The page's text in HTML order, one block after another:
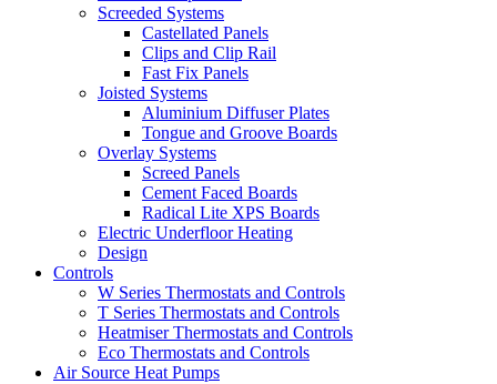
Screeded Systems
Castellated Panels
Clips and Clip Rail
Fast Fix Panels
Joisted Systems
Aluminium Diffuser Plates
Tongue and Groove Boards
Overlay Systems
Screed Panels
Cement Faced Boards
Radical Lite XPS Boards
Electric Underfloor Heating
Design
Controls
W Series Thermostats and Controls
T Series Thermostats and Controls
Heatmiser Thermostats and Controls
Eco Thermostats and Controls
Air Source Heat Pumps